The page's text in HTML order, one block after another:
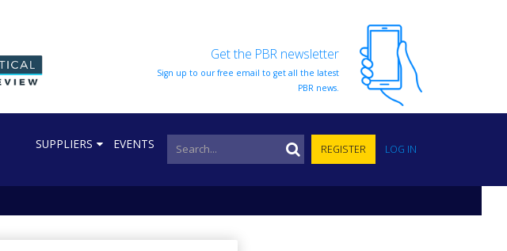
Get the PBR newsletter
Sign up to our free email to get all the latest
PBR news.
SUPPLIERS EVENTS REGISTER LOG IN